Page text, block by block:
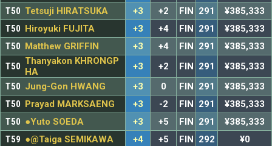
T50 Tetsuji HIRATSUKA +3 +2 FIN 291
¥385,333
T50 Hiroyuki FUJITA +3 +4 FIN 291
¥385,333
T50 Matthew GRIFFIN +3 +4 FIN 291
¥385,333
T50 Thanyakon KHRONGP
HA
+3 +2 FIN 291
¥385,333
T50 Jung-Gon HWANG +3 0 FIN 291
¥385,333
T50 Prayad MARKSAENG +3 -2 FIN 291
¥385,333
T50 ●Yuto SOEDA +3 +5 FIN 291
¥385,333
T59 ●@Taiga SEMIKAWA +4 +5 FIN 292
¥0